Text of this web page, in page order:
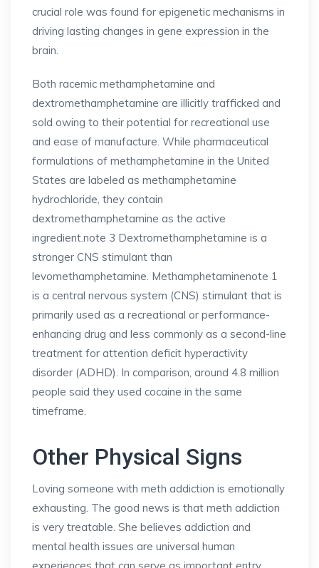
crucial role was found for epigenetic mechanisms in
driving lasting changes in gene expression in the
brain.
Both racemic methamphetamine and
dextromethamphetamine are illicitly trafficked and
sold owing to their potential for recreational use
and ease of manufacture. While pharmaceutical
formulations of methamphetamine in the United
States are labeled as methamphetamine
hydrochloride, they contain
dextromethamphetamine as the active
ingredient.note 3 Dextromethamphetamine is a
stronger CNS stimulant than
levomethamphetamine. Methamphetaminenote 1
is a central nervous system (CNS) stimulant that is
primarily used as a recreational or performance-
enhancing drug and less commonly as a second-line
treatment for attention deficit hyperactivity
disorder (ADHD). In comparison, around 4.8 million
people said they used cocaine in the same
timeframe.
Other Physical Signs
Loving someone with meth addiction is emotionally
exhausting. The good news is that meth addiction
is very treatable. She believes addiction and
mental health issues are universal human